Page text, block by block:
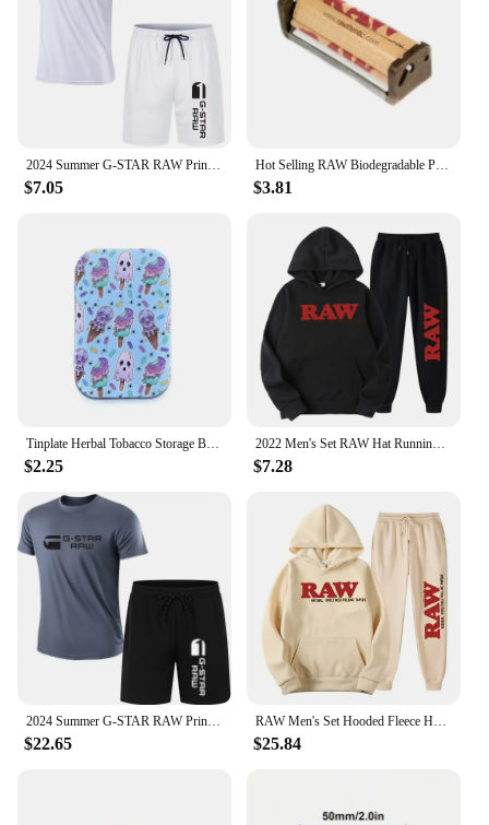
without compromising on performance or style.
$7.05
Hot Selling RAW Biodegradable Plastic Cigarette Roller 70mm/110mm Portable Manual Cigarette Roller Cigarette Filler
$3.81
$2.25
2022 Men's Set RAW Hat Running Hoodie Sweatpants Men's Set 2PK Autumn Winter Casual Woolen Sportswear
$7.28
2024 Summer G-STAR RAW Print Men's T-shirts Shorts Set Suit Fashion Leisure Breath Sport Jogging Gym 2pcs Short Sleeve
$22.65
RAW Men's Set Hooded Fleece Hoodie Sweatpants Running Men's Two Pieces Set Autumn Winter Casual Woolen Sportswear Comfortable
$25.84